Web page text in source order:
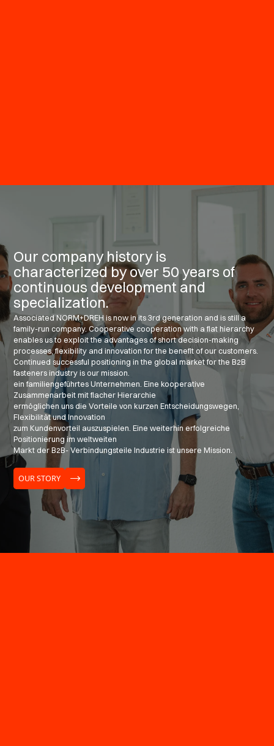
Our company history is
characterized by over 50 years of
continuous development and
specialization.
Associated NORM+DREH is now in its 3rd generation and is still a
family-run company. Cooperative cooperation with a flat hierarchy
enables us to exploit the advantages of short decision-making
processes, flexibility and innovation for the benefit of our customers.
Continued successful positioning in the global market for the B2B
fasteners industry is our mission.
ein familiengeführtes Unternehmen. Eine kooperative
Zusammenarbeit mit flacher Hierarchie
ermöglichen uns die Vorteile von kurzen Entscheidungswegen,
Flexibilität und Innovation
zum Kundenvorteil auszuspielen. Eine weiterhin erfolgreiche
Positionierung im weltweiten
Markt der B2B- Verbindungsteile Industrie ist unsere Mission.
OUR STORY